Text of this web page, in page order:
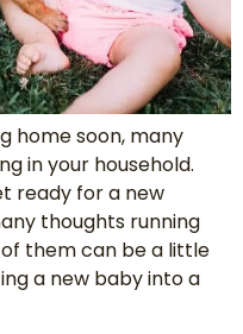
home soon, many
in your household.
ready for a new
thoughts running
them can be a little
a new baby into a